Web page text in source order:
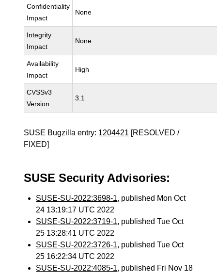
Confidentiality
Impact
None
Integrity
Impact
None
Availability
Impact
High
CVSSv3
Version
3.1
SUSE Bugzilla entry: 1204421 [RESOLVED /
FIXED]
SUSE Security Advisories:
SUSE-SU-2022:3698-1, published Mon Oct
24 13:19:17 UTC 2022
SUSE-SU-2022:3719-1, published Tue Oct
25 13:28:41 UTC 2022
SUSE-SU-2022:3726-1, published Tue Oct
25 16:22:34 UTC 2022
SUSE-SU-2022:4085-1, published Fri Nov 18